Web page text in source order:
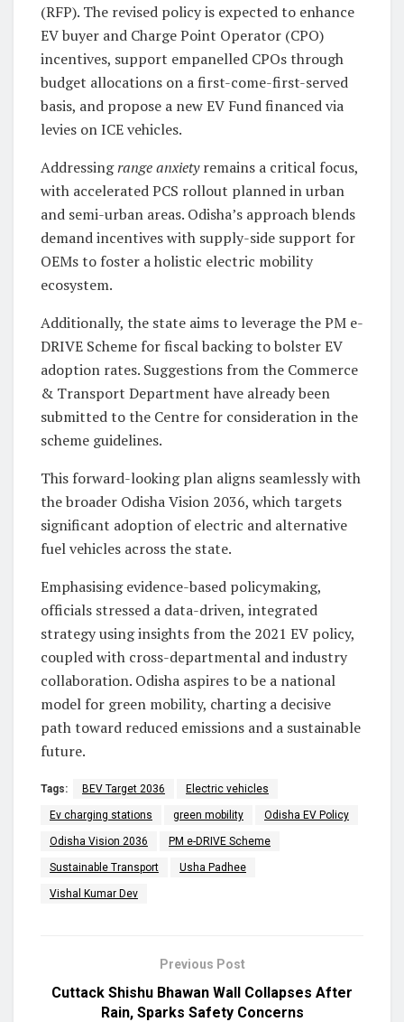
(RFP). The revised policy is expected to enhance
EV buyer and Charge Point Operator (CPO)
incentives, support empanelled CPOs through
budget allocations on a first-come-first-served
basis, and propose a new EV Fund financed via
levies on ICE vehicles.
Addressingrange anxietyremains a critical focus,
with accelerated PCS rollout planned in urban
and semi-urban areas. Odisha’s approach blends
demand incentives with supply-side support for
OEMs to foster a holistic electric mobility
ecosystem.
Additionally, the state aims to leverage the PM e-
DRIVE Scheme for fiscal backing to bolster EV
adoption rates. Suggestions from the Commerce
& Transport Department have already been
submitted to the Centre for consideration in the
scheme guidelines.
This forward-looking plan aligns seamlessly with
the broader Odisha Vision 2036, which targets
significant adoption of electric and alternative
fuel vehicles across the state.
Emphasising evidence-based policymaking,
officials stressed a data-driven, integrated
strategy using insights from the 2021 EV policy,
coupled with cross-departmental and industry
collaboration. Odisha aspires to be a national
model for green mobility, charting a decisive
path toward reduced emissions and a sustainable
future.
Tags: BEV Target 2036 Electric vehicles
Ev charging stations green mobility Odisha EV Policy
Odisha Vision 2036 PM e-DRIVE Scheme
Sustainable Transport Usha Padhee
Vishal Kumar Dev
Previous Post
Cuttack Shishu Bhawan Wall Collapses After
Rain, Sparks Safety Concerns